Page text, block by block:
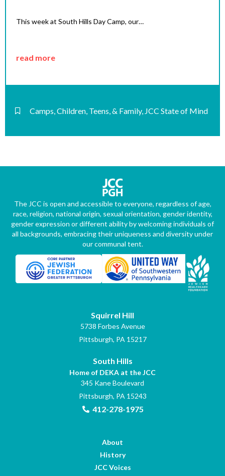
This week at South Hills Day Camp, our…
read more
Camps,Children, Teens, & Family, JCC State of Mind
The JCC is open and accessible to everyone, regardless of age,
race, religion, national origin, sexual orientation, gender identity,
gender expression or different ability by welcoming individuals of
all backgrounds, embracing their uniqueness and diversity under
our communal tent.
Squirrel Hill
5738 Forbes Avenue
Pittsburgh, PA 15217
South Hills
Home of DEKA at the JCC
345 Kane Boulevard
Pittsburgh, PA 15243
412-278-1975
About
History
JCC Voices